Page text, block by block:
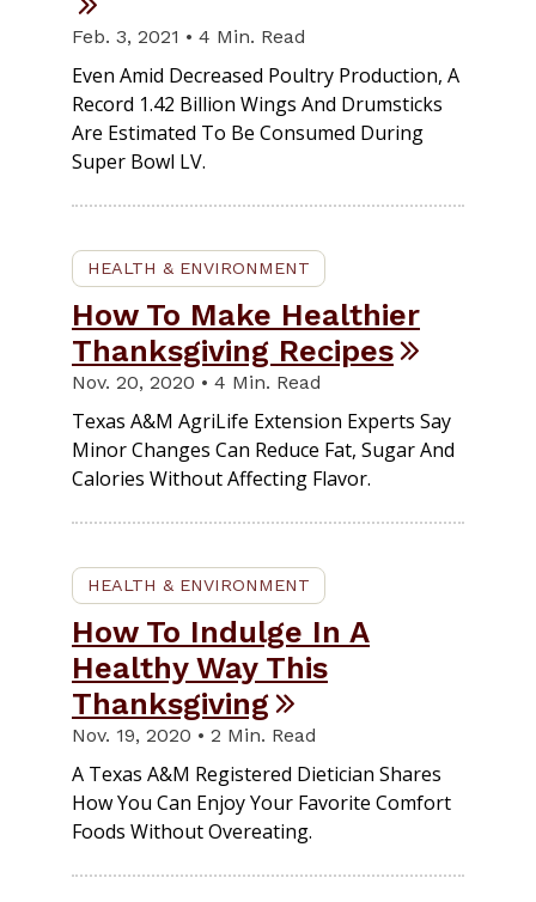
Feb. 3, 2021 • 4 Min. Read
Even Amid Decreased Poultry Production, A
Record 1.42 Billion Wings And Drumsticks
Are Estimated To Be Consumed During
Super Bowl LV.
HEALTH & ENVIRONMENT
How To Make Healthier
Thanksgiving Recipes
Nov. 20, 2020 • 4 Min. Read
Texas A&M AgriLife Extension Experts Say
Minor Changes Can Reduce Fat, Sugar And
Calories Without Affecting Flavor.
HEALTH & ENVIRONMENT
How To Indulge In A
Healthy Way This
Thanksgiving
Nov. 19, 2020 • 2 Min. Read
A Texas A&M Registered Dietician Shares
How You Can Enjoy Your Favorite Comfort
Foods Without Overeating.